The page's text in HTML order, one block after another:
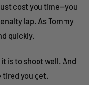
cost you time—you
lap. As Tommy
quickly.
is to shoot well. And
you get.